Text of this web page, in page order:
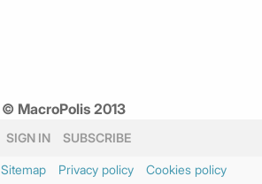
© MacroPolis 2013
SIGN IN SUBSCRIBE
Sitemap Privacy policy Cookies policy